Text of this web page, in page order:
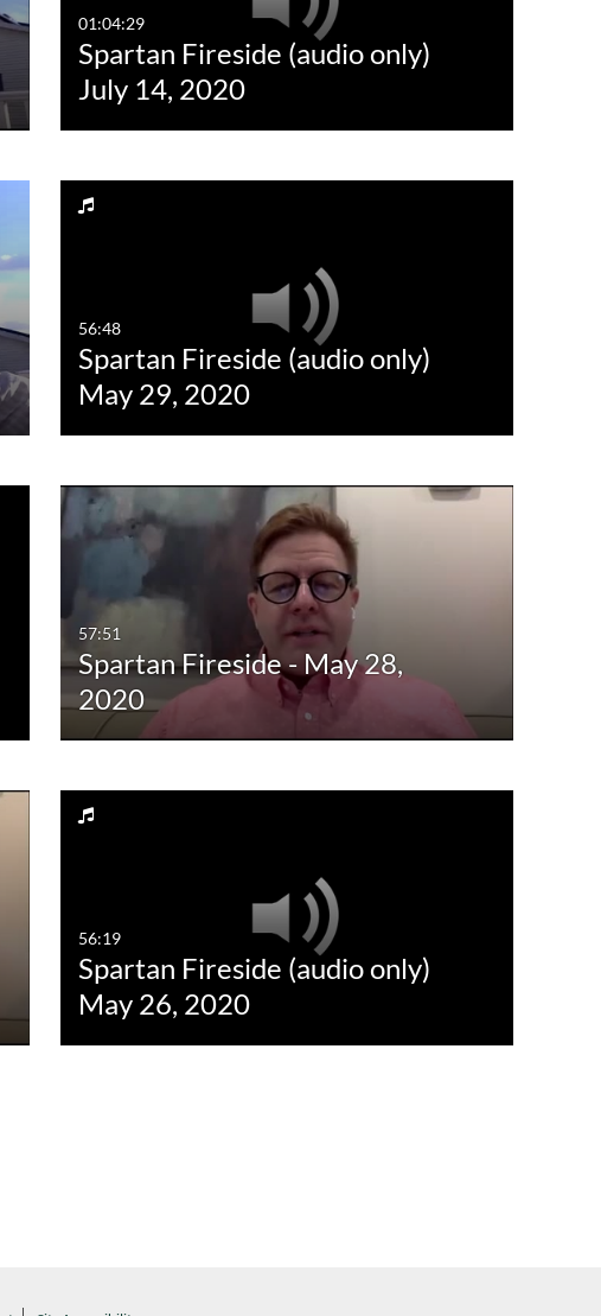
01:04:29
Spartan Fireside (audio only)
July 14, 2020
56:48
Spartan Fireside (audio only)
May 29, 2020
57:51
Spartan Fireside - May 28,
2020
56:19
Spartan Fireside (audio only)
May 26, 2020